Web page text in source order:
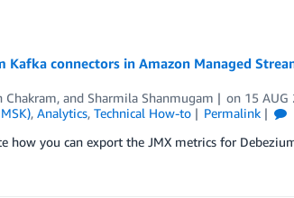
Kafka connectors in Amazon Managed
Chakram, and Sharmila Shanmugam on 15 AUG
, Analytics, Technical How-to Permalink
how you can export the JMX metrics for